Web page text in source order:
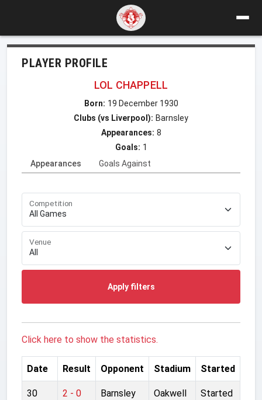
PLAYER PROFILE
LOL CHAPPELL
Born: 19 December 1930
Clubs (vs Liverpool): Barnsley
Appearances: 8
Goals: 1
Appearances
Goals Against
Competition
Venue
Apply filters
Click here to show the statistics.
Date Result Opponent Stadium Started
30
2 - 0 Barnsley Oakwell Started